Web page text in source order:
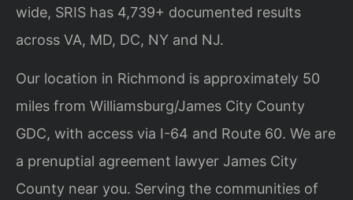
wide, SRIS has 4,739+ documented results
across VA, MD, DC, NY and NJ.
Our location in Richmond is approximately 50
miles from Williamsburg/James City County
GDC, with access via I-64 and Route 60. We are
a prenuptial agreement lawyer James City
County near you. Serving the communities of